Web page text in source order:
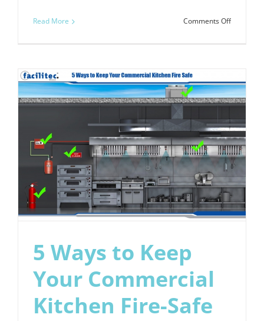
Read More Comments Offon
in
Better
Grease
5 Ways to Keep
Your Commercial
Kitchen Fire-Safe